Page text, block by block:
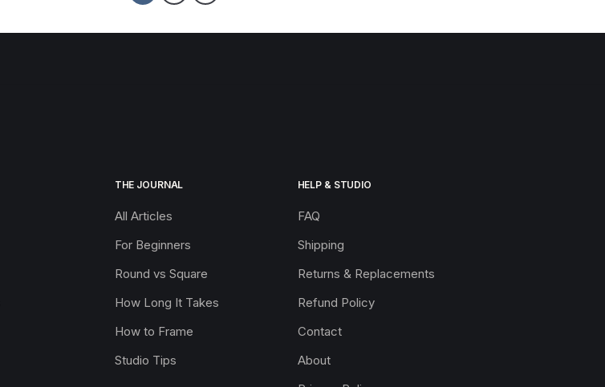
THE JOURNAL
All Articles
For Beginners
Round vs Square
How Long It Takes
How to Frame
Studio Tips
HELP & STUDIO
FAQ
Shipping
Returns & Replacements
Refund Policy
Contact
About